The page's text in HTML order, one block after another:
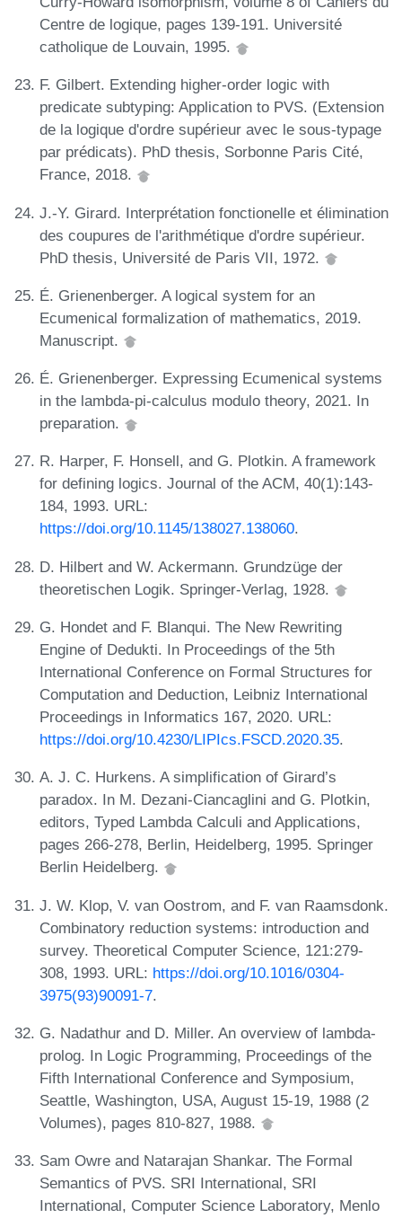
Centre de logique, pages 139-191. Université
catholique de Louvain, 1995.
F. Gilbert. Extending higher-order logic with
predicate subtyping: Application to PVS. (Extension
de la logique d'ordre supérieur avec le sous-typage
par prédicats). PhD thesis, Sorbonne Paris Cité,
France, 2018.
J.-Y. Girard. Interprétation fonctionelle et élimination
des coupures de l'arithmétique d'ordre supérieur.
PhD thesis, Université de Paris VII, 1972.
É. Grienenberger. A logical system for an
Ecumenical formalization of mathematics, 2019.
Manuscript.
É. Grienenberger. Expressing Ecumenical systems
in the lambda-pi-calculus modulo theory, 2021. In
preparation.
R. Harper, F. Honsell, and G. Plotkin. A framework
for defining logics. Journal of the ACM, 40(1):143-
184, 1993. URL:
https://doi.org/10.1145/138027.138060.
D. Hilbert and W. Ackermann. Grundzüge der
theoretischen Logik. Springer-Verlag, 1928.
G. Hondet and F. Blanqui. The New Rewriting
Engine of Dedukti. In Proceedings of the 5th
International Conference on Formal Structures for
Computation and Deduction, Leibniz International
Proceedings in Informatics 167, 2020. URL:
https://doi.org/10.4230/LIPIcs.FSCD.2020.35.
A. J. C. Hurkens. A simplification of Girard’s
paradox. In M. Dezani-Ciancaglini and G. Plotkin,
editors, Typed Lambda Calculi and Applications,
pages 266-278, Berlin, Heidelberg, 1995. Springer
Berlin Heidelberg.
J. W. Klop, V. van Oostrom, and F. van Raamsdonk.
Combinatory reduction systems: introduction and
survey. Theoretical Computer Science, 121:279-
308, 1993. URL: https://doi.org/10.1016/0304-
3975(93)90091-7.
G. Nadathur and D. Miller. An overview of lambda-
prolog. In Logic Programming, Proceedings of the
Fifth International Conference and Symposium,
Seattle, Washington, USA, August 15-19, 1988 (2
Volumes), pages 810-827, 1988.
Sam Owre and Natarajan Shankar. The Formal
Semantics of PVS. SRI International, SRI
International, Computer Science Laboratory, Menlo